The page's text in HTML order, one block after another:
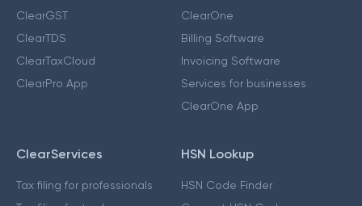
ClearGST
ClearTDS
ClearTaxCloud
ClearPro App
ClearOne
Billing Software
Invoicing Software
Services for businesses
ClearOne App
ClearServices
Tax filing for professionals
HSN Lookup
HSN Code Finder